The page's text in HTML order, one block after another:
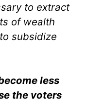
to extract
of wealth
subsidize
less
the voters